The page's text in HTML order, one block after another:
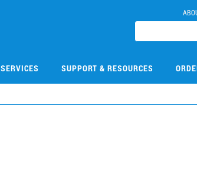
SERVICES SUPPORT & RESOURCES